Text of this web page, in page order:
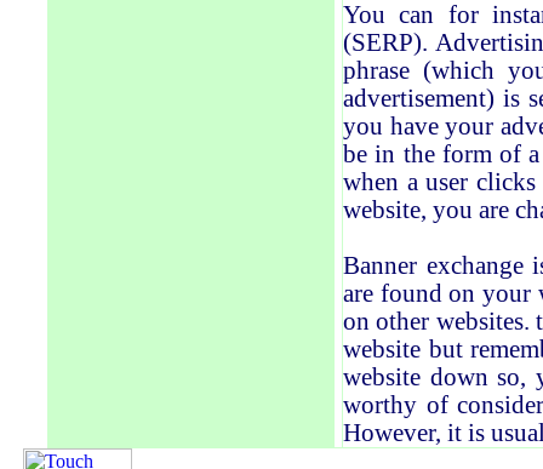
You can for
(SERP).
phrase (which
advertisement) is
you have your
be in the form of
when a user
website, you are
Banner exchange
are found on your
on other
website but
website down so,
worthy of
However, it is